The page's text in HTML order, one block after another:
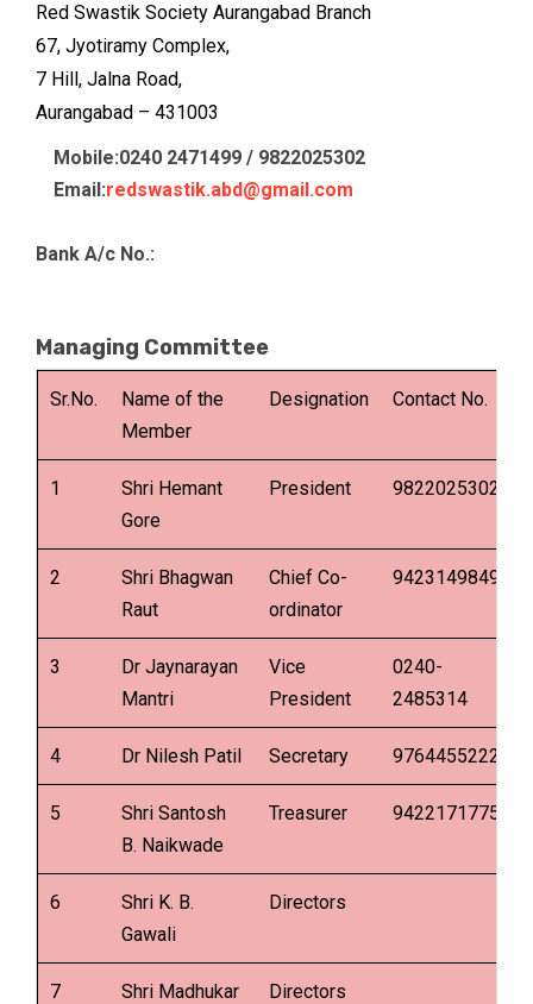
Red Swastik Society Aurangabad Branch
67, Jyotiramy Complex,
7 Hill, Jalna Road,
Aurangabad – 431003
Mobile:0240 2471499 / 9822025302
Email:redswastik.abd@gmail.com
Bank A/c No.:
Managing Committee
Sr.No.
Name of the
Member
Designation Contact No.
1
Shri Hemant
Gore
President 9822025302
2
Shri Bhagwan
Raut
Chief Co-
ordinator
9423149849
3
Dr Jaynarayan
Mantri
Vice
President
0240-
2485314
4 Dr Nilesh Patil Secretary 9764455222
5
Shri Santosh
B. Naikwade
Treasurer 9422171775
6
Shri K. B.
Gawali
Directors
7
Shri Madhukar
Directors